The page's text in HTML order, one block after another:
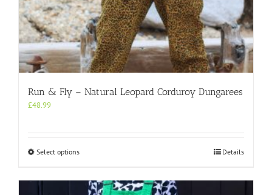
Run & Fly – Natural Leopard Corduroy Dungarees
£48.99
Select optionsThis
multiple
Details